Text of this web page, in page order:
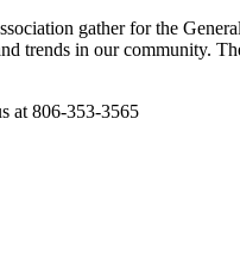
gather for the
trends in our
at 806-353-3565